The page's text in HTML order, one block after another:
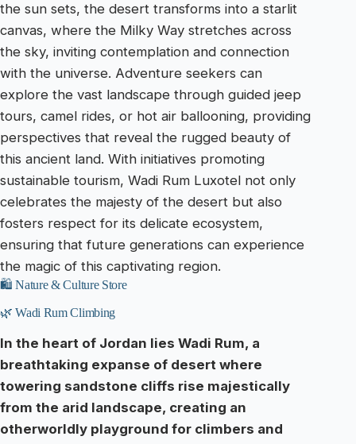
the sun sets, the desert transforms into a starlit
canvas, where the Milky Way stretches across
the sky, inviting contemplation and connection
with the universe. Adventure seekers can
explore the vast landscape through guided jeep
tours, camel rides, or hot air ballooning, providing
perspectives that reveal the rugged beauty of
this ancient land. With initiatives promoting
sustainable tourism, Wadi Rum Luxotel not only
celebrates the majesty of the desert but also
fosters respect for its delicate ecosystem,
ensuring that future generations can experience
the magic of this captivating region.
🛍️ Nature & Culture Store
🌿 Wadi Rum Climbing
In the heart of Jordan lies Wadi Rum, a
breathtaking expanse of desert where
towering sandstone cliffs rise majestically
from the arid landscape, creating an
otherworldly playground for climbers and